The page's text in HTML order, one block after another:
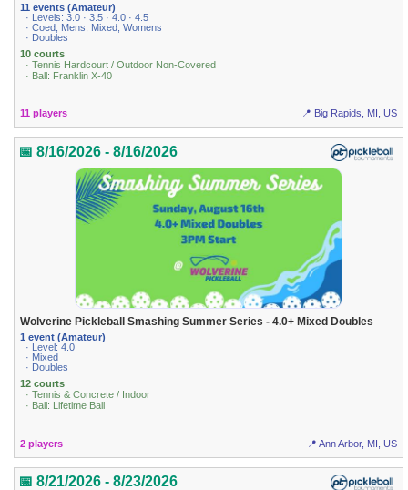
11 events (Amateur)
· Levels: 3.0 · 3.5 · 4.0 · 4.5
· Coed, Mens, Mixed, Womens
· Doubles
10 courts
· Tennis Hardcourt / Outdoor Non-Covered
· Ball: Franklin X-40
11 players 📍 Big Rapids, MI, US
📅 8/16/2026 - 8/16/2026
Wolverine Pickleball Smashing Summer Series - 4.0+ Mixed Doubles
1 event (Amateur)
· Level: 4.0
· Mixed
· Doubles
12 courts
· Tennis & Concrete / Indoor
· Ball: Lifetime Ball
2 players 📍 Ann Arbor, MI, US
📅 8/21/2026 - 8/23/2026